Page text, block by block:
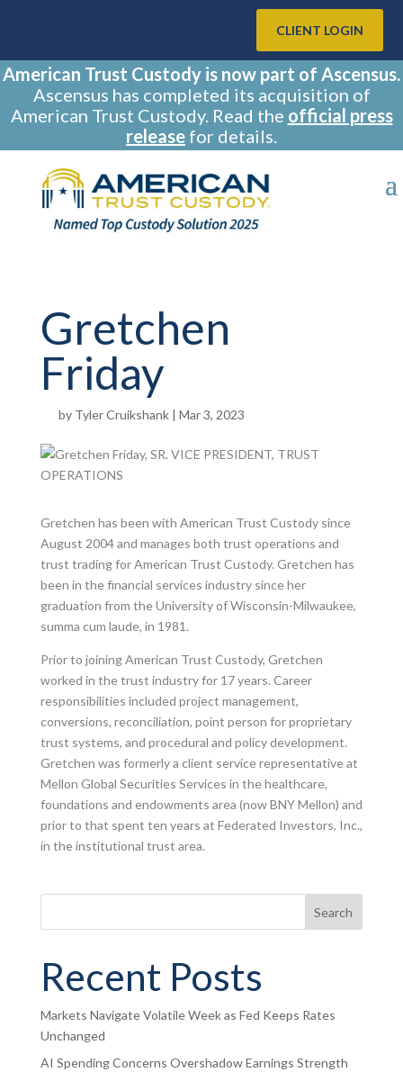
CLIENT LOGIN
American Trust Custody is now part of Ascensus.
Ascensus has completed its acquisition of
American Trust Custody. Read the official press
release for details.
Gretchen
Friday
by Tyler Cruikshank| Mar 3, 2023
Gretchen has been with American Trust Custody since
August 2004 and manages both trust operations and
trust trading for American Trust Custody. Gretchen has
been in the financial services industry since her
graduation from the University of Wisconsin-Milwaukee,
summa cum laude, in 1981.
Prior to joining American Trust Custody, Gretchen
worked in the trust industry for 17 years. Career
responsibilities included project management,
conversions, reconciliation, point person for proprietary
trust systems, and procedural and policy development.
Gretchen was formerly a client service representative at
Mellon Global Securities Services in the healthcare,
foundations and endowments area (now BNY Mellon) and
prior to that spent ten years at Federated Investors, Inc.,
in the institutional trust area.
Search
Recent Posts
Markets Navigate Volatile Week as Fed Keeps Rates
Unchanged
AI Spending Concerns Overshadow Earnings Strength